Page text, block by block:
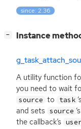
since: 2.36
− Instance
A utility function
you need to wait
source to task ‘
and sets source ‘
the callback’s